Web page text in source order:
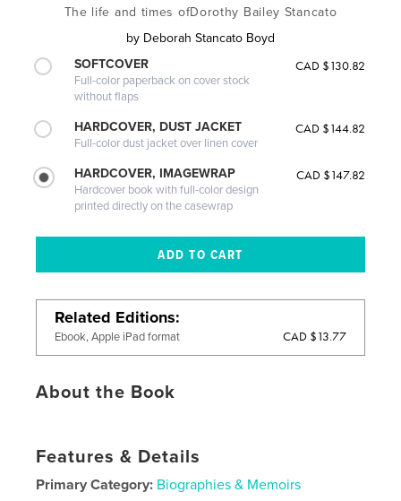
The life and times ofDorothy Bailey Stancato
by Deborah Stancato Boyd
SOFTCOVER
Full-color paperback on cover stock
without flaps
CAD $130.82
HARDCOVER, DUST JACKET
Full-color dust jacket over linen cover
CAD $144.82
HARDCOVER, IMAGEWRAP
Hardcover book with full-color design
printed directly on the casewrap
CAD $147.82
Related Editions
Ebook, Apple iPad format CAD $13.77
About the Book
Features & Details
Primary Category: Biographies & Memoirs